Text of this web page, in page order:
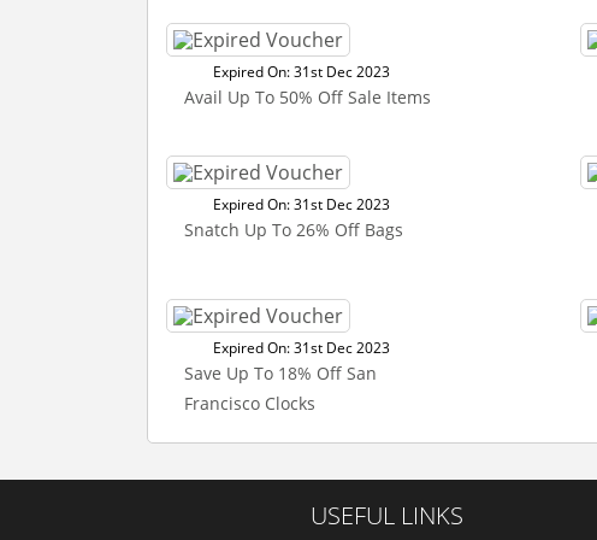
Expired On: 31st Dec 2023
Avail Up To 50% Off Sale Items
Expired On: 31st Dec 2023
Snatch Up To 26% Off Bags
Expired On: 31st Dec 2023
Save Up To 18% Off San
Francisco Clocks
USEFUL LINKS